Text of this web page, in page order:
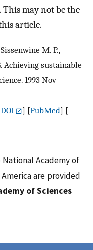
This may not be the
article.
M. P.,
Achieving sustainable
1993 Nov
DOI ] [PubMed] [
Academy of
are provided
of Sciences